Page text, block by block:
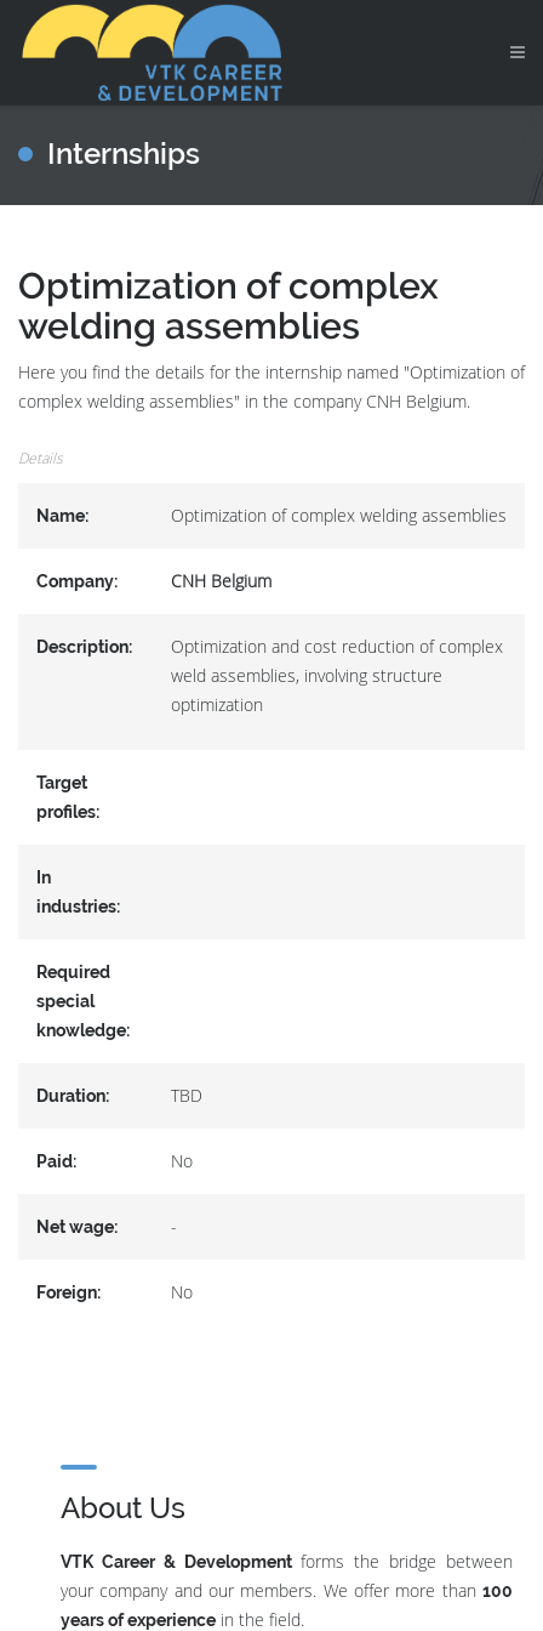
Internships
Optimization of complex
welding assemblies
Here you find the details for the internship named "Optimization of
complex welding assemblies" in the company CNH Belgium.
Details
Name: Optimization of complex welding assemblies
Company: CNH Belgium
Description:
Optimization and cost reduction of complex
weld assemblies, involving structure
optimization
Target
profiles:
In
industries:
Required
special
knowledge:
Duration: TBD
Paid: No
Net wage: -
Foreign: No
About Us
VTK Career & Developmentforms the bridge between
your company and our members. We offer more than 100
years of experience in the field.